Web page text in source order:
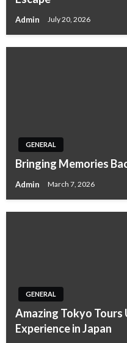
Admin July 20, 2026
GENERAL
Bringing Memories
Admin March 7, 2026
GENERAL
Amazing Tokyo
Experience in Japan